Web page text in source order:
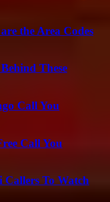
the Area Codes
These
Call You
Call You
Callers To Watch